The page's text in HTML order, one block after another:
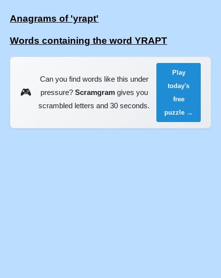
Anagrams of 'yrapt'
Words containing the word YRAPT
🎮
Can you find words like this under
pressure? Scramgramgives you
scrambled letters and 30 seconds.
Play
today's
free
puzzle →